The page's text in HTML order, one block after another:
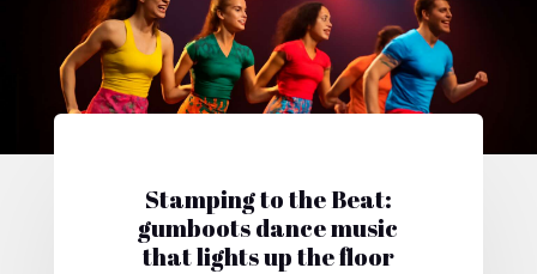
Stamping to the Beat:
gumboots dance music
that lights up the floor